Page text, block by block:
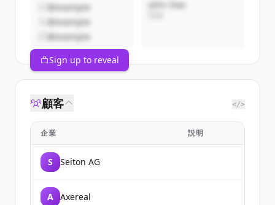
@example
@example
@example
John Doe
Sign up to reveal
顧客 </>
企業 説明
S Seiton AG
A Axereal